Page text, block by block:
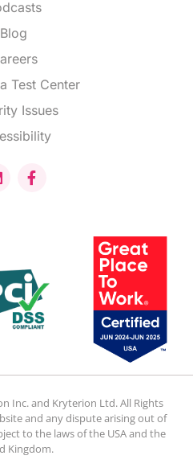
Blog
Test Center
Issues
Inc. and Kryterion Ltd. All Rights
and any dispute arising out of
to the laws of the USA and the
Kingdom.